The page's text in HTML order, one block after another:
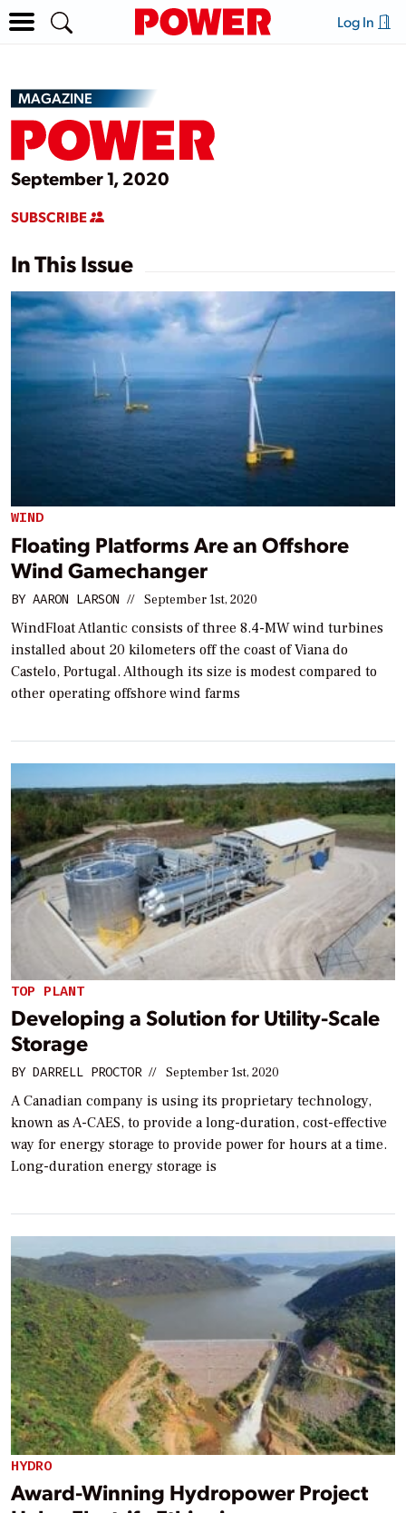
Log In
MAGAZINE
September 1, 2020
SUBSCRIBE
In This Issue
WIND
Floating Platforms Are an Offshore
Wind Gamechanger
BY AARON LARSON // September 1st, 2020
WindFloat Atlantic consists of three 8.4-MW wind turbines
installed about 20 kilometers off the coast of Viana do
Castelo, Portugal. Although its size is modest compared to
other operating offshore wind farms
TOP PLANT
Developing a Solution for Utility-Scale
Storage
BY DARRELL PROCTOR // September 1st, 2020
A Canadian company is using its proprietary technology,
known as A-CAES, to provide a long-duration, cost-effective
way for energy storage to provide power for hours at a time.
Long-duration energy storage is
HYDRO
Award-Winning Hydropower Project